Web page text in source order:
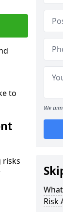
to
risks
We
Risk